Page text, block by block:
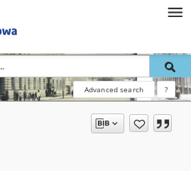
Advanced search ?